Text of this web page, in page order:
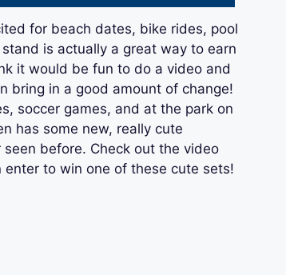
for beach dates, bike rides, pool
is actually a great way to earn
it would be fun to do a video and
bring in a good amount of change!
soccer games, and at the park on
has some new, really cute
before. Check out the video
to win one of these cute sets!